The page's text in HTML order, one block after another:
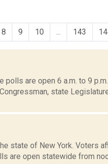
8 9 10 143
polls are open 6 a.m. to 9
state
state of New York. Voters
are open statewide from